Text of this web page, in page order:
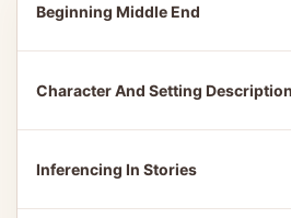
Beginning Middle End
Character And Setting Description
Inferencing In Stories